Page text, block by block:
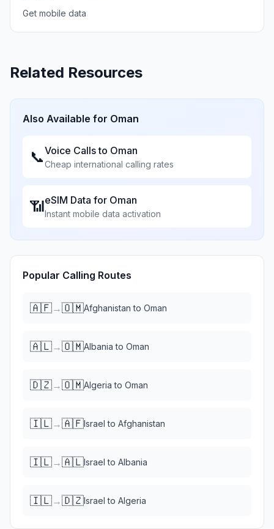
Get mobile data
Related Resources
Also Available for Oman
📞Voice Calls to Oman
Cheap international calling rates
📶eSIM Data for Oman
Instant mobile data activation
Popular Calling Routes
🇦🇫→🇴🇲Afghanistan to Oman
🇦🇱→🇴🇲Albania to Oman
🇩🇿→🇴🇲Algeria to Oman
🇮🇱→🇦🇫Israel to Afghanistan
🇮🇱→🇦🇱Israel to Albania
🇮🇱→🇩🇿Israel to Algeria